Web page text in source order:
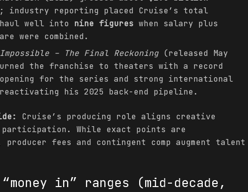
industry reporting placed Cruise’s total
well into nine figures when salary plus
were combined.
– The Final Reckoning(released May
the franchise to theaters with a record
opening for the series and strong international
his 2025 back-end pipeline.
Cruise’s producing role aligns creative
While exact points are
fees and contingent comp augment talent
in” ranges (mid-decade,